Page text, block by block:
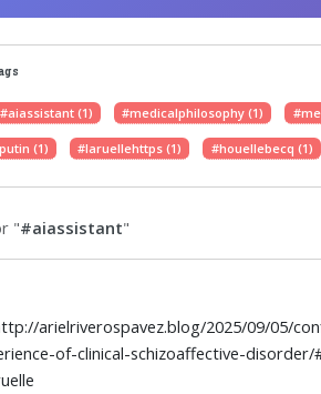
#aiassistant (1) #medicalphilosophy (1)
(1) #laruellehttps (1) #houellebecq (1)
"#aiassistant"
arielriverospavez.blog/2025/09/05/
of-clinical-schizoaffective-